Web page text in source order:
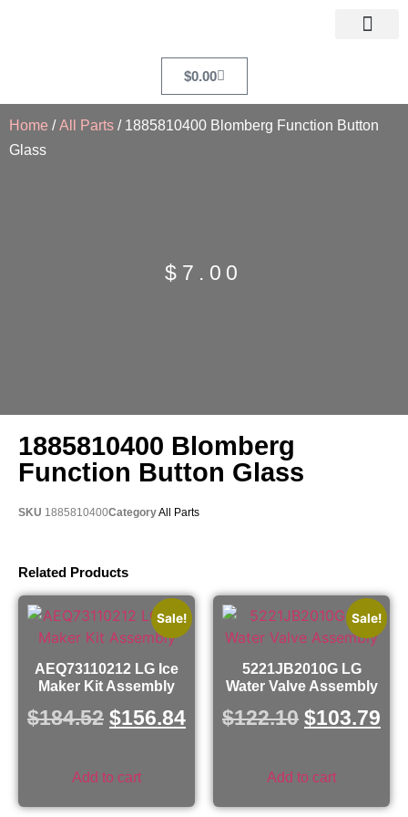
$0.00
Home /All Parts / 1885810400 Blomberg Function Button
Glass
$ 7.00
1885810400 Blomberg
Function Button Glass
SKU 1885810400CategoryAll Parts
Related Products
Sale!
AEQ73110212 LG Ice
Maker Kit Assembly
$184.52 $156.84
Add to cart
Sale!
5221JB2010G LG
Water Valve Assembly
$122.10 $103.79
Add to cart